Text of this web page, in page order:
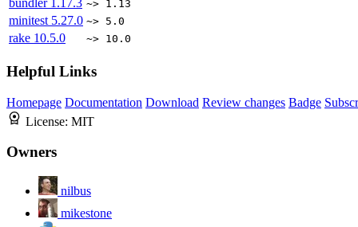
bundler 1.17.3 ~> 1.13
minitest 5.27.0 ~> 5.0
rake 10.5.0 ~> 10.0
Helpful Links
Homepage Documentation Download Review changes Badge
License: MIT
Owners
nilbus
mikestone